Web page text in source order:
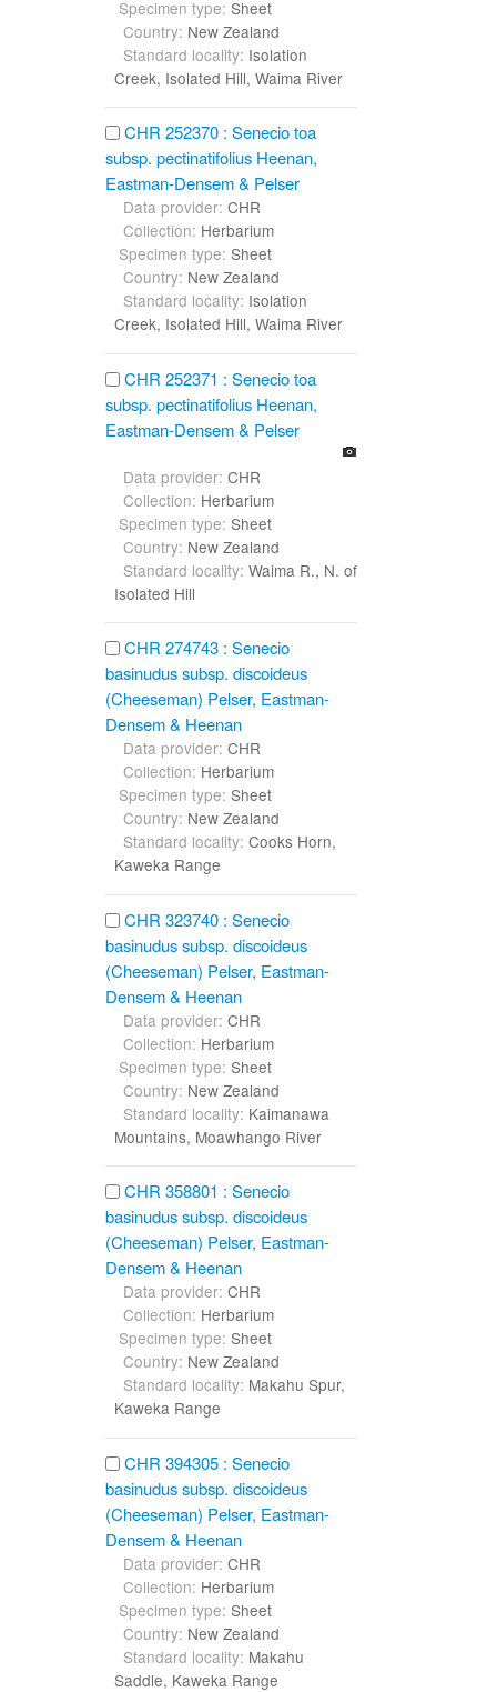
Specimen type: Sheet
Country: New Zealand
Standard locality: Isolation
Creek, Isolated Hill, Waima River
CHR 252370 : Senecio toa
subsp. pectinatifolius Heenan,
Eastman-Densem & Pelser
Data provider: CHR
Collection: Herbarium
Specimen type: Sheet
Country: New Zealand
Standard locality: Isolation
Creek, Isolated Hill, Waima River
CHR 252371 : Senecio toa
subsp. pectinatifolius Heenan,
Eastman-Densem & Pelser
Data provider: CHR
Collection: Herbarium
Specimen type: Sheet
Country: New Zealand
Standard locality: Waima R., N. of
Isolated Hill
CHR 274743 : Senecio
basinudus subsp. discoideus
(Cheeseman) Pelser, Eastman-
Densem & Heenan
Data provider: CHR
Collection: Herbarium
Specimen type: Sheet
Country: New Zealand
Standard locality: Cooks Horn,
Kaweka Range
CHR 323740 : Senecio
basinudus subsp. discoideus
(Cheeseman) Pelser, Eastman-
Densem & Heenan
Data provider: CHR
Collection: Herbarium
Specimen type: Sheet
Country: New Zealand
Standard locality: Kaimanawa
Mountains, Moawhango River
CHR 358801 : Senecio
basinudus subsp. discoideus
(Cheeseman) Pelser, Eastman-
Densem & Heenan
Data provider: CHR
Collection: Herbarium
Specimen type: Sheet
Country: New Zealand
Standard locality: Makahu Spur,
Kaweka Range
CHR 394305 : Senecio
basinudus subsp. discoideus
(Cheeseman) Pelser, Eastman-
Densem & Heenan
Data provider: CHR
Collection: Herbarium
Specimen type: Sheet
Country: New Zealand
Standard locality: Makahu
Saddle, Kaweka Range